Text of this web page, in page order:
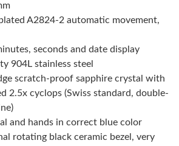
Atlanta on Jun 14, 2026 at 12:36 PM.
Sydney on Jul 21, 2026 at 8:57 PM.
Vancouver on May 24, 2026 at 4:53 PM.
A2824-2 automatic movement,
seconds and date display
904L stainless steel
scratch-proof sapphire crystal with
2.5x cyclops (Swiss standard, double-
and hands in correct blue color
rotating black ceramic bezel, very